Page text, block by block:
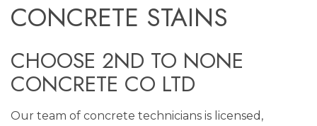
CONCRETE STAINS
CHOOSE 2ND TO NONE
CONCRETE CO LTD
Our team of concrete technicians is licensed,